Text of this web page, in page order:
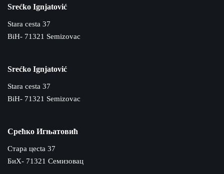
Srećko Ignjatović
Stara cesta 37
BiH- 71321 Semizovac
Srećko Ignjatović
Stara cesta 37
BiH- 71321 Semizovac
Срећко Игњатовић
Cтара цecta 37
БиХ- 71321 Семизовац